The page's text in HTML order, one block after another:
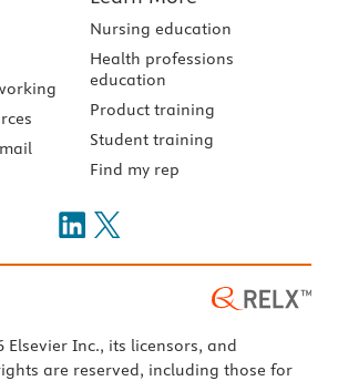
Nursing education
Health professions
education
Product training
Student training
Find my rep
Inc., its licensors, and
are reserved, including those for